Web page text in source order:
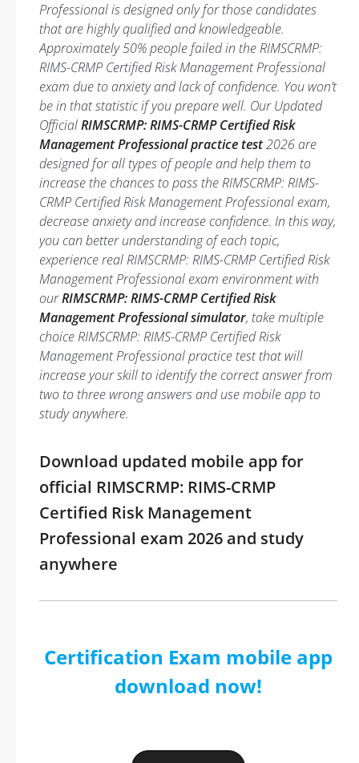
Professional is designed only for those candidates
that are highly qualified and knowledgeable.
Approximately 50% people failed in the RIMSCRMP:
RIMS-CRMP Certified Risk Management Professional
exam due to anxiety and lack of confidence. You won’t
be in that statistic if you prepare well. Our Updated
OfficialRIMSCRMP: RIMS-CRMP Certified Risk
Management Professional practice test2026 are
designed for all types of people and help them to
increase the chances to pass the RIMSCRMP: RIMS-
CRMP Certified Risk Management Professional exam,
decrease anxiety and increase confidence. In this way,
you can better understanding of each topic,
experience real RIMSCRMP: RIMS-CRMP Certified Risk
Management Professional exam environment with
ourRIMSCRMP: RIMS-CRMP Certified Risk
Management Professional simulator, take multiple
choice RIMSCRMP: RIMS-CRMP Certified Risk
Management Professional practice test that will
increase your skill to identify the correct answer from
two to three wrong answers and use mobile app to
study anywhere.
Download updated mobile app for
official RIMSCRMP: RIMS-CRMP
Certified Risk Management
Professional exam 2026 and study
anywhere
Certification Exam mobile app
download now!